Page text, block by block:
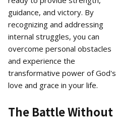
guidance, and victory. By
recognizing and addressing
internal struggles, you can
overcome personal obstacles
and experience the
transformative power of God's
love and grace in your life.
The Battle Without